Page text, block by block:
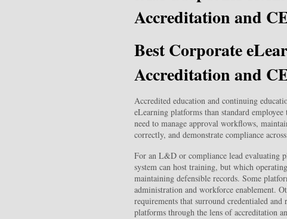
Accreditation and
Best Corporate
Accreditation and
Accredited education and continuing
eLearning platforms than standard
need to manage approval workflows,
correctly, and demonstrate compliance
For an L&D or compliance lead evaluating
system can host training, but which
maintaining defensible records. Some
administration and workforce enablement.
requirements that surround credentialed
platforms through the lens of accreditation